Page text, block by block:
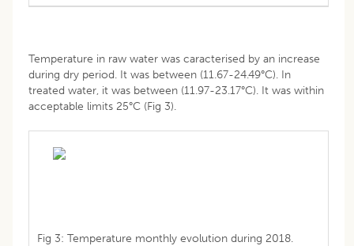
Temperature in raw water was caracterised by an increase
during dry period. It was between (11.67-24.49°C). In
treated water, it was between (11.97-23.17°C). It was within
acceptable limits 25°C (Fig 3).
Fig 3: Temperature monthly evolution during 2018.